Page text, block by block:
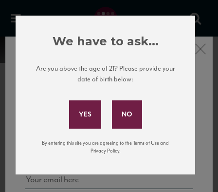
United States
to California’s...
Subscribe to Our Mailing
and tastings!
Close
We have to ask...
Are you above the age of 21? Please provide your
date of birth below:
By entering this site you are agreeing to the Terms of Use and
Privacy Policy.